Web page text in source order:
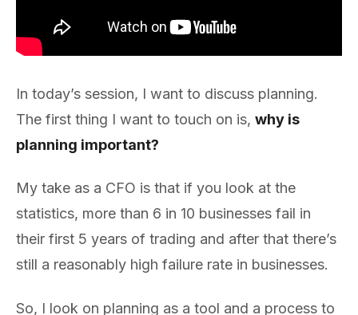
In today’s session, I want to discuss planning.
The first thing I want to touch on is, why is
planning important?
My take as a CFO is that if you look at the
statistics, more than 6 in 10 businesses fail in
their first 5 years of trading and after that there’s
still a reasonably high failure rate in businesses.
So, I look on planning as a tool and a process to